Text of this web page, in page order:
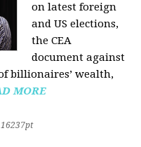
on latest foreign
and US elections,
the CEA
document against
billionaires’ wealth,
MORE
16237pt